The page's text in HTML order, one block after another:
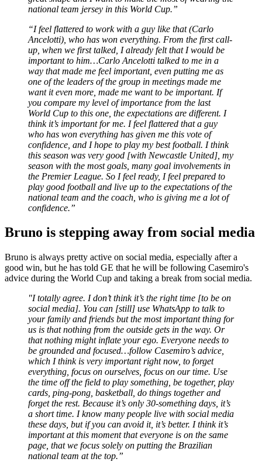
national team jersey in this World Cup.”
“I feel flattered to work with a guy like that (Carlo
Ancelotti), who has won everything. From the first call-
up, when we first talked, I already felt that I would be
important to him…Carlo Ancelotti talked to me in a
way that made me feel important, even putting me as
one of the leaders of the group in meetings made me
want it even more, made me want to be important. If
you compare my level of importance from the last
World Cup to this one, the expectations are different. I
think it’s important for me. I feel flattered that a guy
who has won everything has given me this vote of
confidence, and I hope to play my best football. I think
this season was very good [with Newcastle United], my
season with the most goals, many goal involvements in
the Premier League. So I feel ready, I feel prepared to
play good football and live up to the expectations of the
national team and the coach, who is giving me a lot of
confidence.”
Bruno is stepping away from social media
Bruno is always pretty active on social media, especially after a
good win, but he has told GE that he will be following Casemiro's
advice during the World Cup and taking a break from social media.
"I totally agree. I don’t think it’s the right time [to be on
social media]. You can [still] use WhatsApp to talk to
your family and friends but the most important thing for
us is that nothing from the outside gets in the way. Or
that nothing might inflate your ego. Everyone needs to
be grounded and focused…follow Casemiro’s advice,
which I think is very important right now, to forget
everything, focus on ourselves, focus on our time. Use
the time off the field to play something, be together, play
cards, ping-pong, basketball, do things together and
forget the rest. Because it’s only 30-something days, it’s
a short time. I know many people live with social media
these days, but if you can avoid it, it’s better. I think it’s
important at this moment that everyone is on the same
page, that we focus solely on putting the Brazilian
national team at the top.”